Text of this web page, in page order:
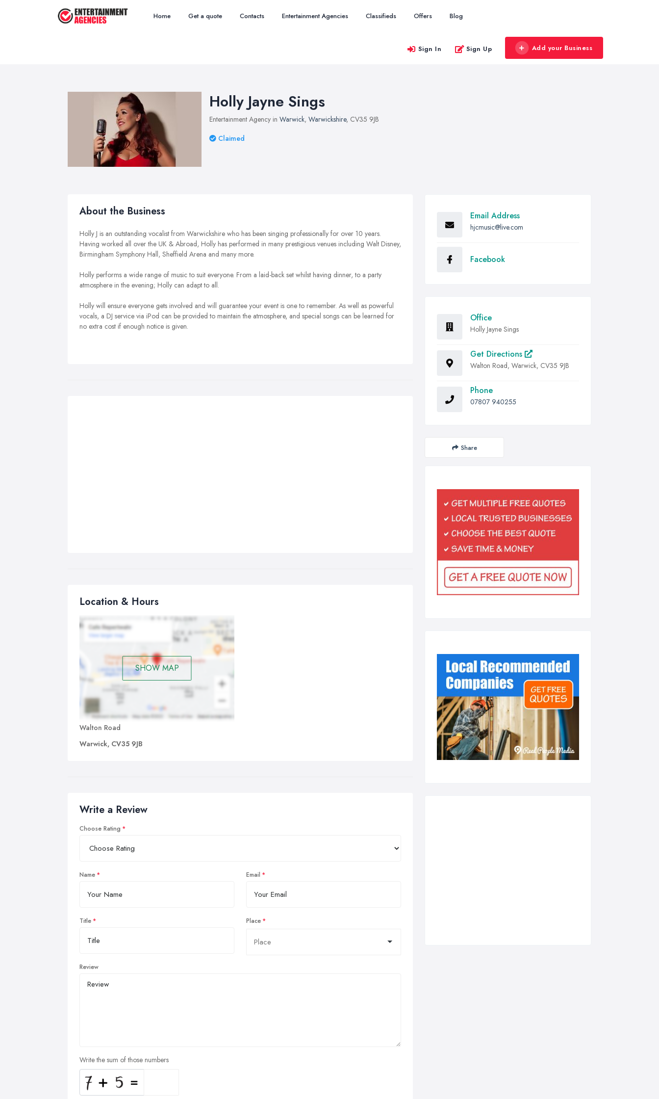
Home Get a quote Contacts Entertainment Agencies Classifieds Offers Blog
Sign In Sign Up Add your Business
Holly Jayne Sings
Entertainment Agency in Warwick, Warwickshire, CV35 9JB
Claimed
About the Business
Holly J is an outstanding vocalist from Warwickshire who has been singing professionally for over 10 years.
Having worked all over the UK & Abroad, Holly has performed in many prestigious venues including Walt Disney,
Birmingham Symphony Hall, Sheffield Arena and many more.
Holly performs a wide range of music to suit everyone. From a laid-back set whilst having dinner, to a party
atmosphere in the evening; Holly can adapt to all.
Holly will ensure everyone gets involved and will guarantee your event is one to remember. As well as powerful
vocals, a DJ service via iPod can be provided to maintain the atmosphere, and special songs can be learned for
no extra cost if enough notice is given.
Location & Hours
SHOW MAP
Walton Road
Warwick, CV35 9JB
Write a Review
Choose Rating
Name Email
Title Place
Review
Write the sum of those numbers
Email Address
hjcmusic@live.com
Facebook
Office
Holly Jayne Sings
Get Directions
Walton Road, Warwick, CV35 9JB
Phone
07807 940255
Share